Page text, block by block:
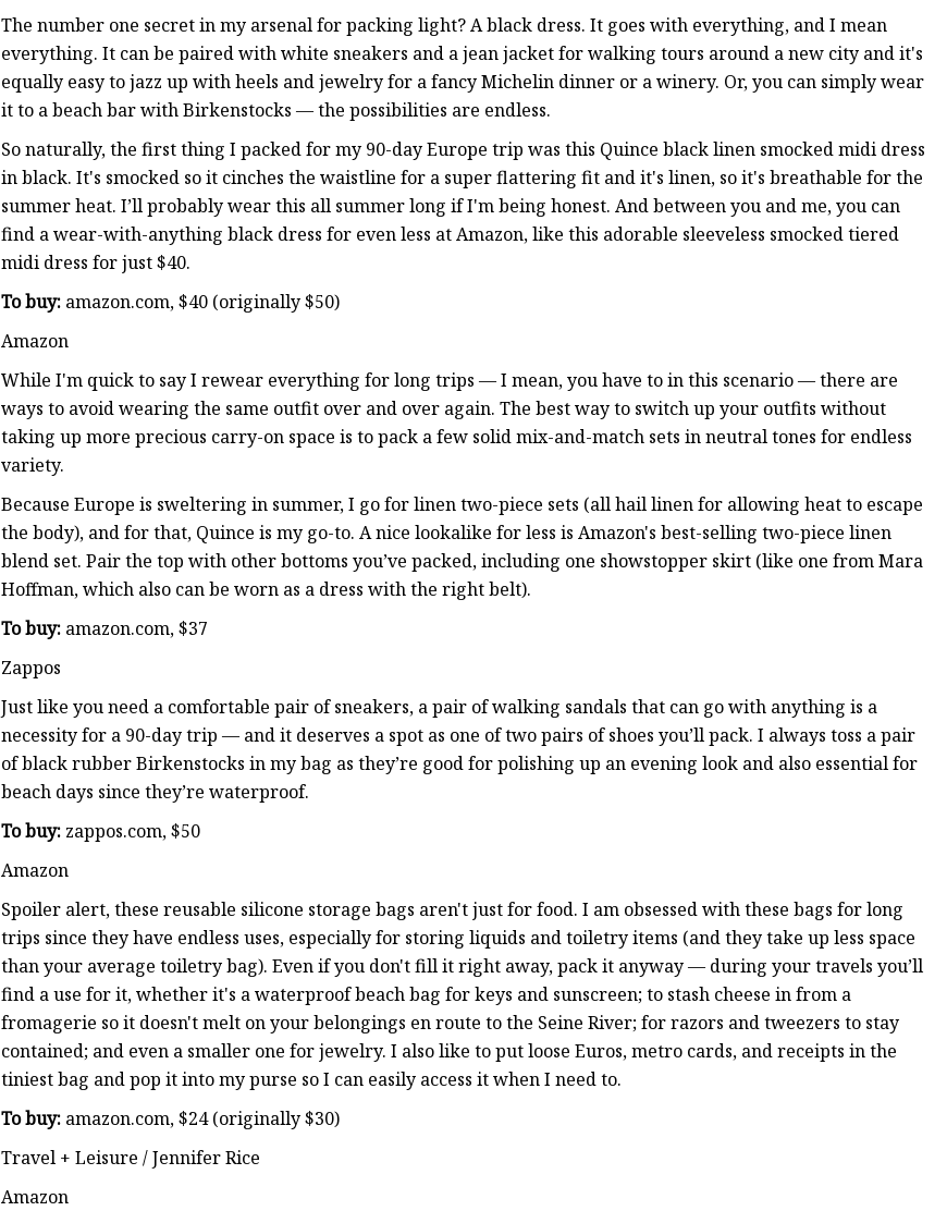
The number one secret in my arsenal for packing light? A black dress. It goes with everything, and I mean
everything. It can be paired with white sneakers and a jean jacket for walking tours around a new city and it's
equally easy to jazz up with heels and jewelry for a fancy Michelin dinner or a winery. Or, you can simply wear
it to a beach bar with Birkenstocks — the possibilities are endless.
So naturally, the first thing I packed for my 90-day Europe trip was this Quince black linen smocked midi dress
in black. It's smocked so it cinches the waistline for a super flattering fit and it's linen, so it's breathable for the
summer heat. I’ll probably wear this all summer long if I'm being honest. And between you and me, you can
find a wear-with-anything black dress for even less at Amazon, like this adorable sleeveless smocked tiered
midi dress for just $40.
To buy: amazon.com, $40 (originally $50)
Amazon
While I'm quick to say I rewear everything for long trips — I mean, you have to in this scenario — there are
ways to avoid wearing the same outfit over and over again. The best way to switch up your outfits without
taking up more precious carry-on space is to pack a few solid mix-and-match sets in neutral tones for endless
variety.
Because Europe is sweltering in summer, I go for linen two-piece sets (all hail linen for allowing heat to escape
the body), and for that, Quince is my go-to. A nice lookalike for less is Amazon's best-selling two-piece linen
blend set. Pair the top with other bottoms you’ve packed, including one showstopper skirt (like one from Mara
Hoffman, which also can be worn as a dress with the right belt).
To buy: amazon.com, $37
Zappos
Just like you need a comfortable pair of sneakers, a pair of walking sandals that can go with anything is a
necessity for a 90-day trip — and it deserves a spot as one of two pairs of shoes you’ll pack. I always toss a pair
of black rubber Birkenstocks in my bag as they’re good for polishing up an evening look and also essential for
beach days since they’re waterproof.
To buy: zappos.com, $50
Amazon
Spoiler alert, these reusable silicone storage bags aren't just for food. I am obsessed with these bags for long
trips since they have endless uses, especially for storing liquids and toiletry items (and they take up less space
than your average toiletry bag). Even if you don't fill it right away, pack it anyway — during your travels you’ll
find a use for it, whether it's a waterproof beach bag for keys and sunscreen; to stash cheese in from a
fromagerie so it doesn't melt on your belongings en route to the Seine River; for razors and tweezers to stay
contained; and even a smaller one for jewelry. I also like to put loose Euros, metro cards, and receipts in the
tiniest bag and pop it into my purse so I can easily access it when I need to.
To buy: amazon.com, $24 (originally $30)
Travel + Leisure / Jennifer Rice
Amazon